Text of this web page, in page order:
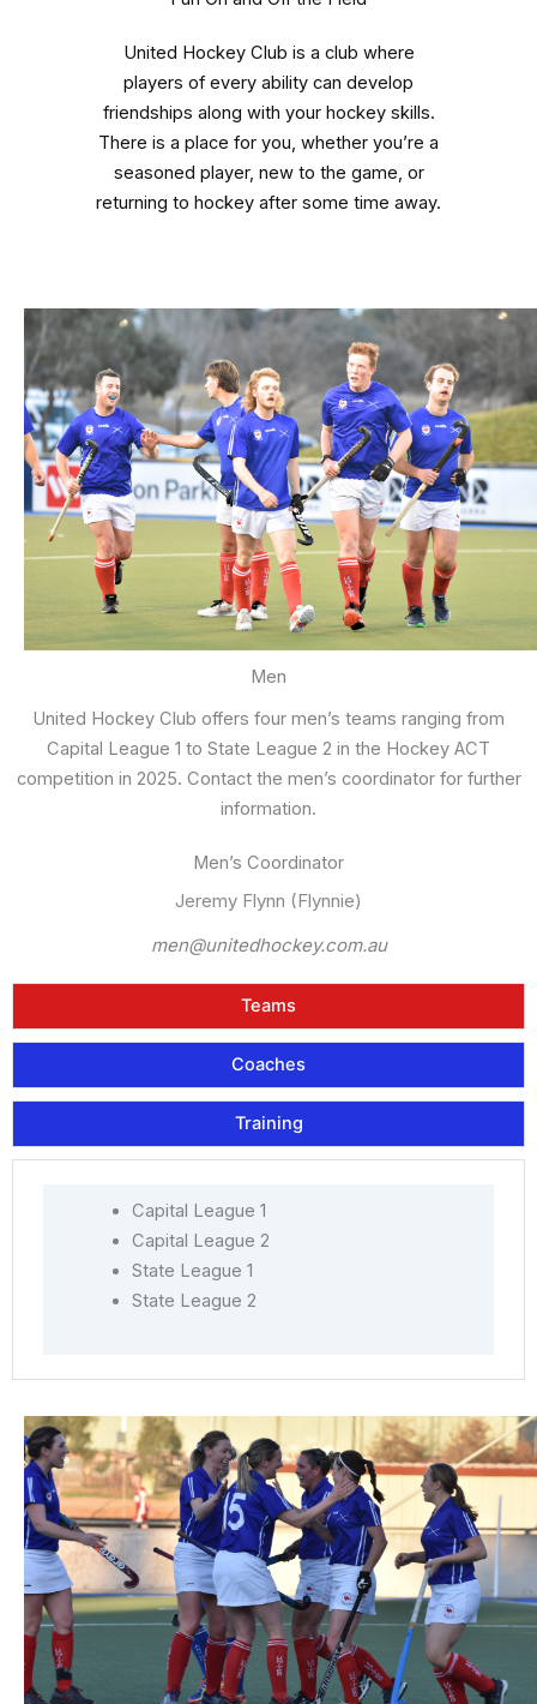
United Hockey Club is a club where
players of every ability can develop
friendships along with your hockey skills.
There is a place for you, whether you’re a
seasoned player, new to the game, or
returning to hockey after some time away.
Men
United Hockey Club offers four men’s teams ranging from
Capital League 1 to State League 2 in the Hockey ACT
competition in 2025. Contact the men’s coordinator for further
information.
Men’s Coordinator
Jeremy Flynn (Flynnie)
men@unitedhockey.com.au
Teams
Coaches
Training
Capital League 1
Capital League 2
State League 1
State League 2